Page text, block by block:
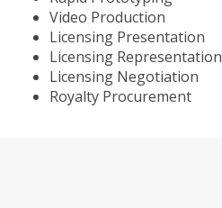
Video Production
Licensing Presentation
Licensing Representation
Licensing Negotiation
Royalty Procurement